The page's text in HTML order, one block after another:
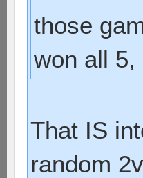
those
won all 5,
That IS
random